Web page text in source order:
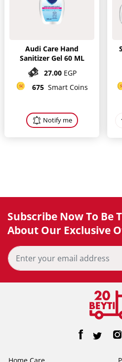
Audi Care Hand
Sanitizer Gel 60 ML
27.00 EGP
675 Smart Coins
Notify me
Subscribe Now To Be
About Our Exclusive
Home Care